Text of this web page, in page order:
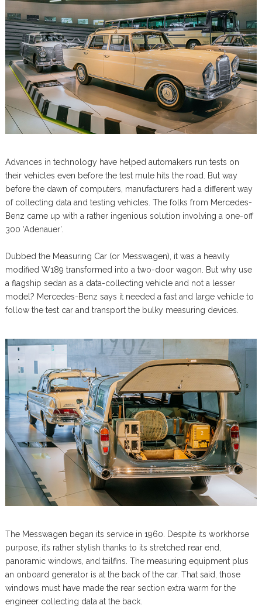
Advances in technology have helped automakers run tests on
their vehicles even before the test mule hits the road. But way
before the dawn of computers, manufacturers had a different way
of collecting data and testing vehicles. The folks from Mercedes-
Benz came up with a rather ingenious solution involving a one-off
300 ‘Adenauer’.
Dubbed the Measuring Car (or Messwagen), it was a heavily
modified W189 transformed into a two-door wagon. But why use
a flagship sedan as a data-collecting vehicle and not a lesser
model? Mercedes-Benz says it needed a fast and large vehicle to
follow the test car and transport the bulky measuring devices.
The Messwagen began its service in 1960. Despite its workhorse
purpose, it’s rather stylish thanks to its stretched rear end,
panoramic windows, and tailfins. The measuring equipment plus
an onboard generator is at the back of the car. That said, those
windows must have made the rear section extra warm for the
engineer collecting data at the back.